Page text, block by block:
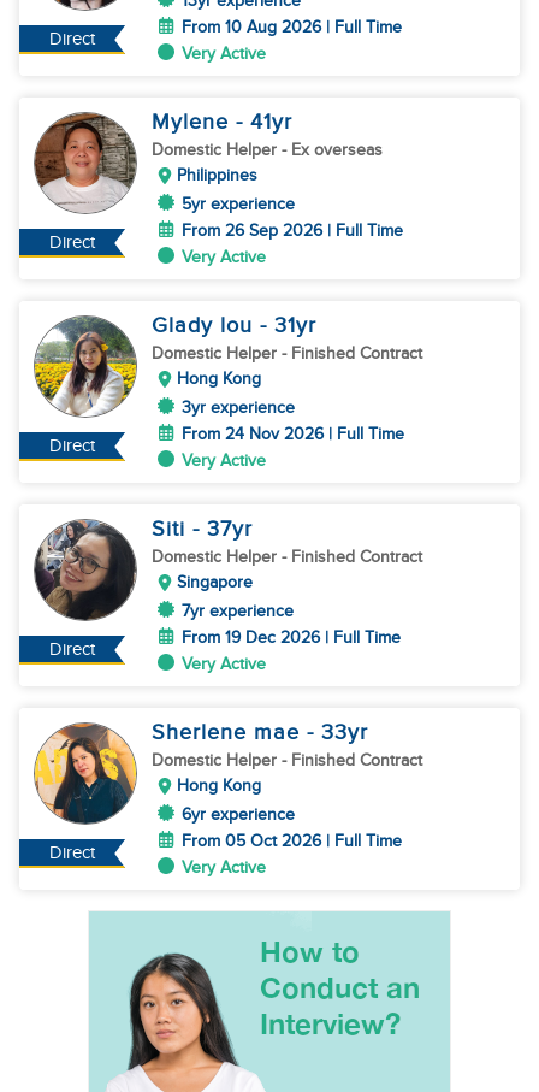
Direct
From 10 Aug 2026 | Full Time
Very Active
Direct
Mylene - 41yr
Domestic Helper - Ex overseas
Philippines
5yr experience
From 26 Sep 2026 | Full Time
Very Active
Direct
Glady lou - 31yr
Domestic Helper - Finished Contract
Hong Kong
3yr experience
From 24 Nov 2026 | Full Time
Very Active
Direct
Siti - 37yr
Domestic Helper - Finished Contract
Singapore
7yr experience
From 19 Dec 2026 | Full Time
Very Active
Direct
Sherlene mae - 33yr
Domestic Helper - Finished Contract
Hong Kong
6yr experience
From 05 Oct 2026 | Full Time
Very Active